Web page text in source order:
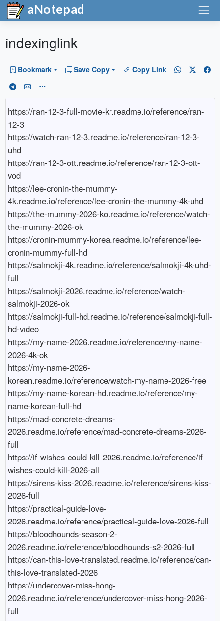
aNotepad
indexinglink
Bookmark Save Copy Copy Link
https://ran-12-3-full-movie-kr.readme.io/reference/ran-
12-3
https://watch-ran-12-3.readme.io/reference/ran-12-3-
uhd
https://ran-12-3-ott.readme.io/reference/ran-12-3-ott-
vod
https://lee-cronin-the-mummy-
4k.readme.io/reference/lee-cronin-the-mummy-4k-uhd
https://the-mummy-2026-ko.readme.io/reference/watch-
the-mummy-2026-ok
https://cronin-mummy-korea.readme.io/reference/lee-
cronin-mummy-full-hd
https://salmokji-4k.readme.io/reference/salmokji-4k-uhd-
full
https://salmokji-2026.readme.io/reference/watch-
salmokji-2026-ok
https://salmokji-full-hd.readme.io/reference/salmokji-full-
hd-video
https://my-name-2026.readme.io/reference/my-name-
2026-4k-ok
https://my-name-2026-
korean.readme.io/reference/watch-my-name-2026-free
https://my-name-korean-hd.readme.io/reference/my-
name-korean-full-hd
https://mad-concrete-dreams-
2026.readme.io/reference/mad-concrete-dreams-2026-
full
https://if-wishes-could-kill-2026.readme.io/reference/if-
wishes-could-kill-2026-all
https://sirens-kiss-2026.readme.io/reference/sirens-kiss-
2026-full
https://practical-guide-love-
2026.readme.io/reference/practical-guide-love-2026-full
https://bloodhounds-season-2-
2026.readme.io/reference/bloodhounds-s2-2026-full
https://can-this-love-translated.readme.io/reference/can-
this-love-translated-2026
https://undercover-miss-hong-
2026.readme.io/reference/undercover-miss-hong-2026-
full